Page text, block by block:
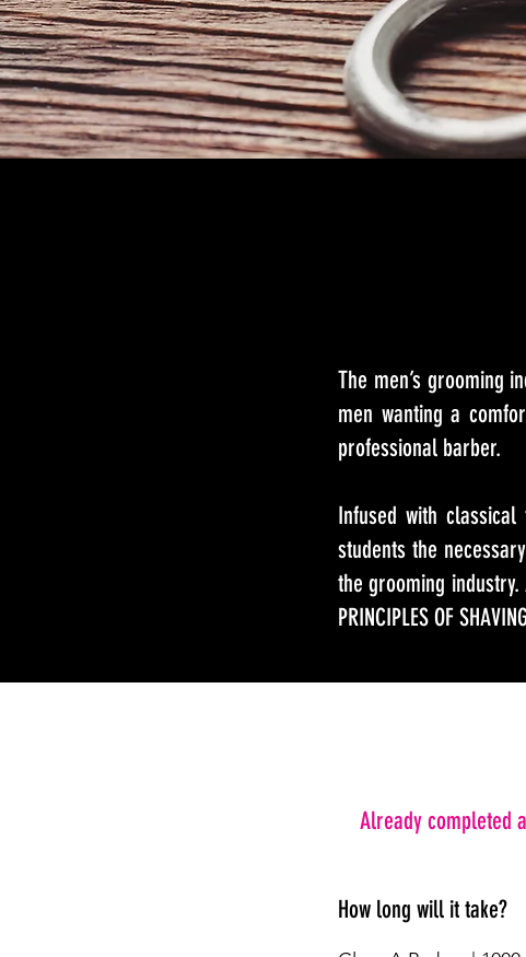
The men’s grooming
men wanting a
professional barber.
Infused with
students the
the grooming industry.
PRINCIPLES OF
Already completed
How long will it take?